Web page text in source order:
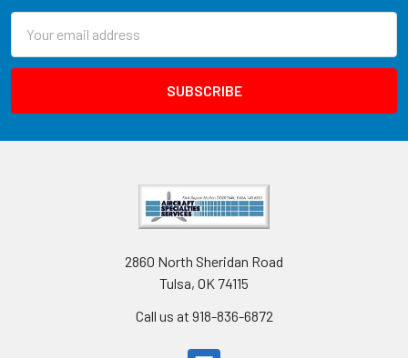
Address
2860 North Sheridan Road
Tulsa, OK 74115
Call us at 918-836-6872